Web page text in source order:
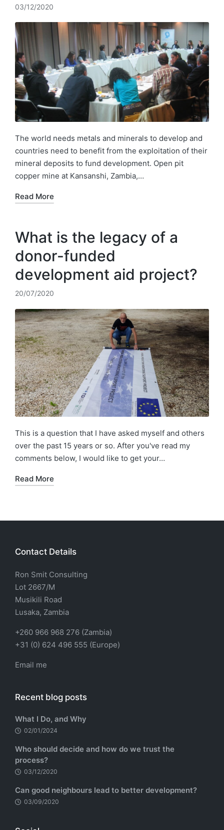
03/12/2020
The world needs metals and minerals to develop and
countries need to benefit from the exploitation of their
mineral deposits to fund development. Open pit
copper mine at Kansanshi, Zambia,…
Read More
What is the legacy of a
donor-funded
development aid project?
20/07/2020
This is a question that I have asked myself and others
over the past 15 years or so. After you've read my
comments below, I would like to get your…
Read More
Contact Details
Ron Smit Consulting
Lot 2667/M
Musikili Road
Lusaka, Zambia
+260 966 968 276 (Zambia)
+31 (0) 624 496 555 (Europe)
Email me
Recent blog posts
What I Do, and Why
02/01/2024
Who should decide and how do we trust the
process?
03/12/2020
Can good neighbours lead to better development?
03/09/2020